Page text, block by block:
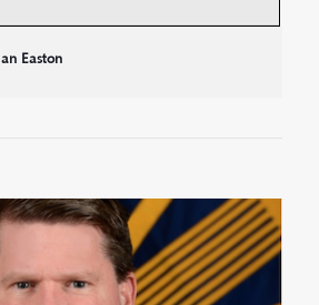
Ian Easton